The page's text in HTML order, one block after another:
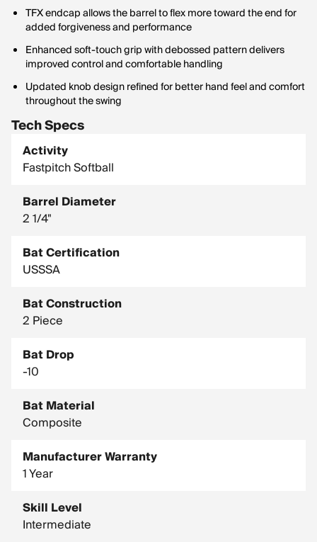
TFX endcap allows the barrel to flex more toward the end for
added forgiveness and performance
Enhanced soft-touch grip with debossed pattern delivers
improved control and comfortable handling
Updated knob design refined for better hand feel and comfort
throughout the swing
Tech Specs
Activity
Fastpitch Softball
Barrel Diameter
2 1/4"
Bat Certification
USSSA
Bat Construction
2 Piece
Bat Drop
-10
Bat Material
Composite
Manufacturer Warranty
1 Year
Skill Level
Intermediate